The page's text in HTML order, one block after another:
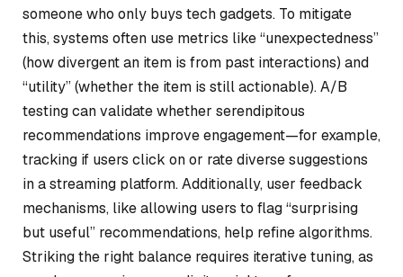
someone who only buys tech gadgets. To mitigate
this, systems often use metrics like “unexpectedness”
(how divergent an item is from past interactions) and
“utility” (whether the item is still actionable). A/B
testing can validate whether serendipitous
recommendations improve engagement—for example,
tracking if users click on or rate diverse suggestions
in a streaming platform. Additionally, user feedback
mechanisms, like allowing users to flag “surprising
but useful” recommendations, help refine algorithms.
Striking the right balance requires iterative tuning, as